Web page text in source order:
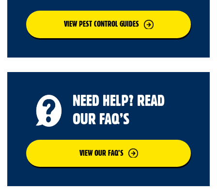
VIEW PEST CONTROL GUIDES
NEED HELP? READ
OUR FAQ’S
VIEW OUR FAQ’S